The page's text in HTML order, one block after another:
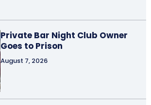
Private Bar Night Club Owner
Goes to Prison
August 7, 2026